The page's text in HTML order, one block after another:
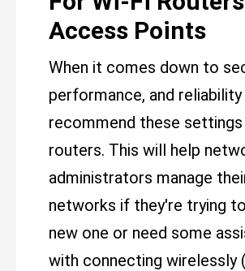
Access Points
When it comes down to
performance, and reliability
recommend these
routers. This will help
administrators manage
networks if they're trying
new one or need some
with connecting wirelessly